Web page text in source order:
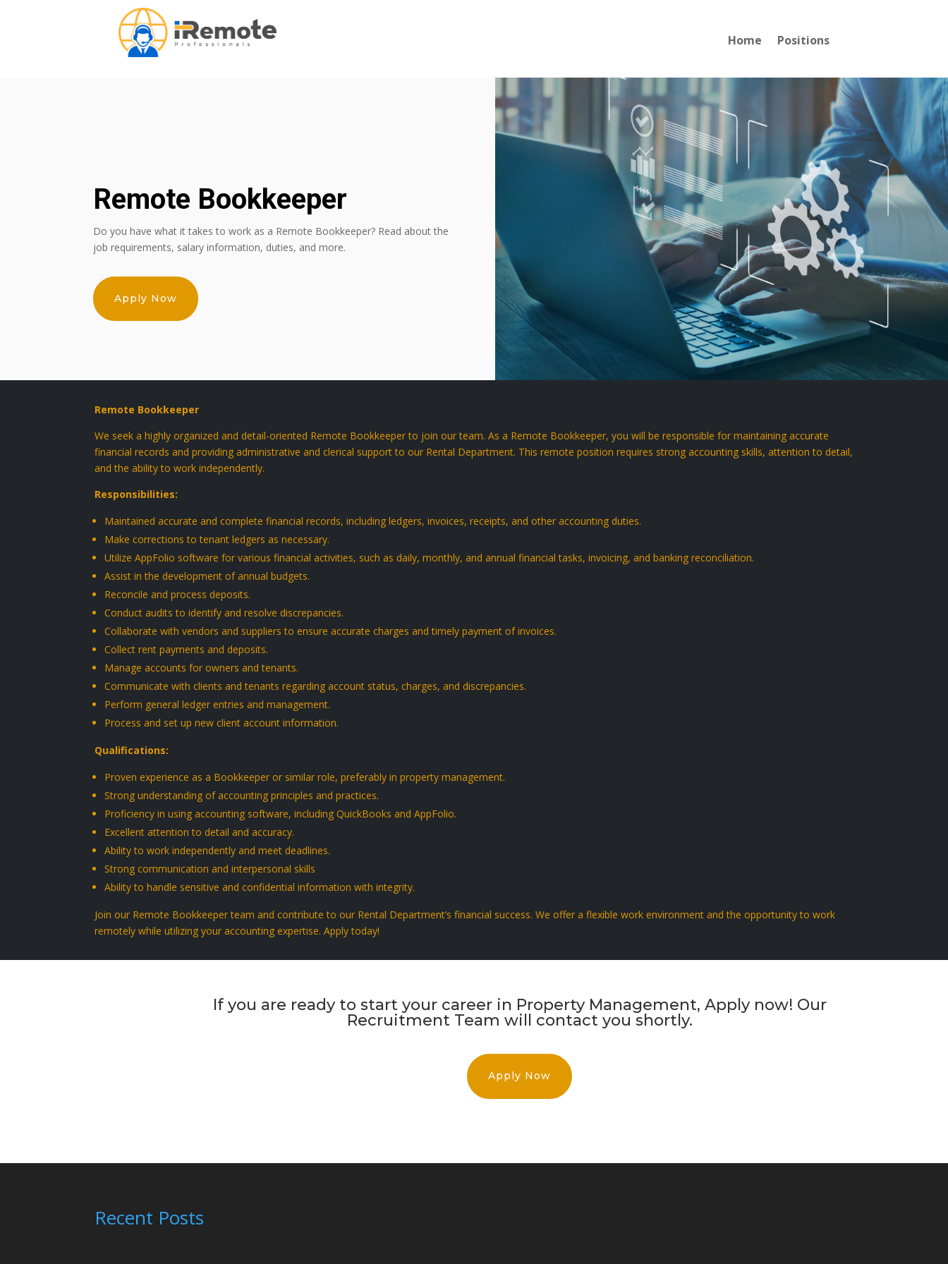
Home Positions
Remote Bookkeeper
Do you have what it takes to work as a Remote Bookkeeper? Read about the
job requirements, salary information, duties, and more.
Apply Now
Remote Bookkeeper
We seek a highly organized and detail-oriented Remote Bookkeeper to join our team. As a Remote Bookkeeper, you will be responsible for maintaining accurate
financial records and providing administrative and clerical support to our Rental Department. This remote position requires strong accounting skills, attention to detail,
and the ability to work independently.
Responsibilities:
Maintained accurate and complete financial records, including ledgers, invoices, receipts, and other accounting duties.
Make corrections to tenant ledgers as necessary.
Utilize AppFolio software for various financial activities, such as daily, monthly, and annual financial tasks, invoicing, and banking reconciliation.
Assist in the development of annual budgets.
Reconcile and process deposits.
Conduct audits to identify and resolve discrepancies.
Collaborate with vendors and suppliers to ensure accurate charges and timely payment of invoices.
Collect rent payments and deposits.
Manage accounts for owners and tenants.
Communicate with clients and tenants regarding account status, charges, and discrepancies.
Perform general ledger entries and management.
Process and set up new client account information.
Qualifications:
Proven experience as a Bookkeeper or similar role, preferably in property management.
Strong understanding of accounting principles and practices.
Proficiency in using accounting software, including QuickBooks and AppFolio.
Excellent attention to detail and accuracy.
Ability to work independently and meet deadlines.
Strong communication and interpersonal skills
Ability to handle sensitive and confidential information with integrity.
Join our Remote Bookkeeper team and contribute to our Rental Department’s financial success. We offer a flexible work environment and the opportunity to work
remotely while utilizing your accounting expertise. Apply today!
If you are ready to start your career in Property Management, Apply now! Our
Recruitment Team will contact you shortly.
Apply Now
Recent Posts